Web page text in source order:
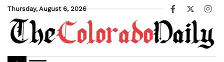
Skip
content
Thursday, August 6, 2026
Facebook
X